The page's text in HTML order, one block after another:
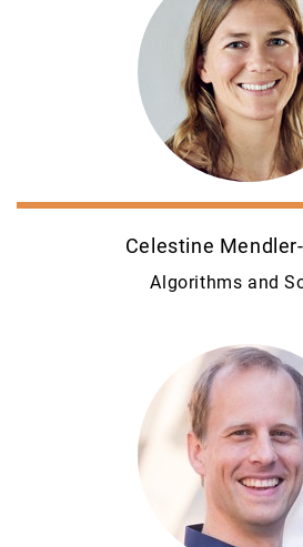
Celestine
Algorithms and